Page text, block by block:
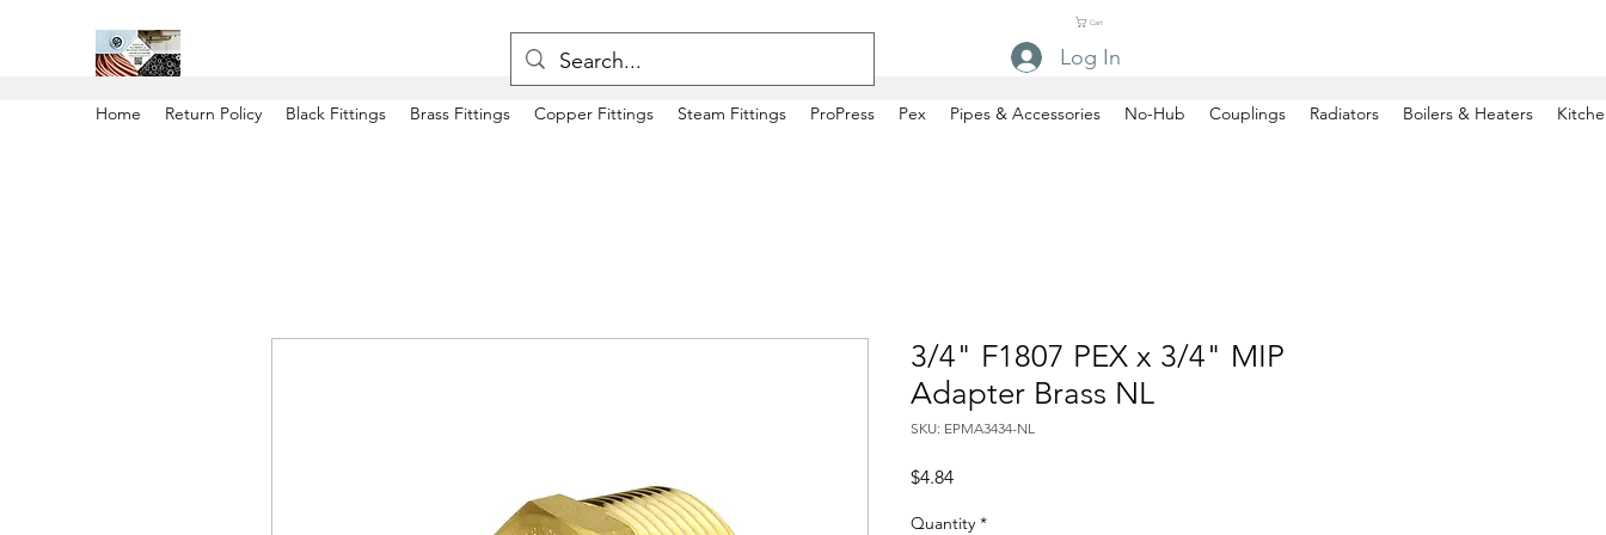
Cart
Home Return Policy Black Fittings Brass Fittings Copper Fittings Steam Fittings ProPress Pex Pipes & Accessories No-Hub Couplings Radiators Boilers & Heaters
Log In
3/4" F1807 PEX x 3/4" MIP
Adapter Brass NL
SKU: EPMA3434-NL
$4.84Price
Quantity *